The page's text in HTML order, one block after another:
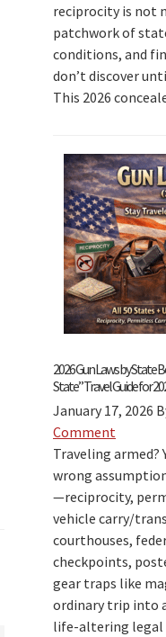
reciprocity is not
patchwork of
conditions, and
don’t discover
This 2026
2026 Gun Laws by State
State” Travel Guide for
January 17, 2026
Comment
Traveling armed?
wrong
—reciprocity,
vehicle carry/
courthouses,
checkpoints,
gear traps like
ordinary trip into
life-altering legal